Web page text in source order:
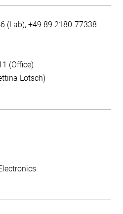
(Lab) +49 89 2180-77338
(Office)
Lotsch)